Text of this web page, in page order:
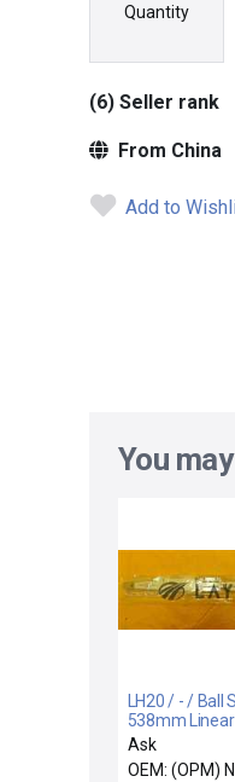
Quantity
(6) Seller rank
From China
Add to
You
LH20 / - / Ball
538mm
Novellus 61-
00 New
Ask
OEM: (OPM)